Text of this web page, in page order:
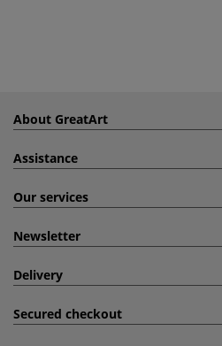
About GreatArt
Assistance
Our services
Newsletter
Delivery
Secured checkout